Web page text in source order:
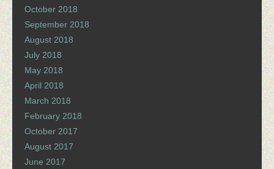
October 2018
September 2018
August 2018
July 2018
May 2018
April 2018
March 2018
February 2018
October 2017
August 2017
June 2017